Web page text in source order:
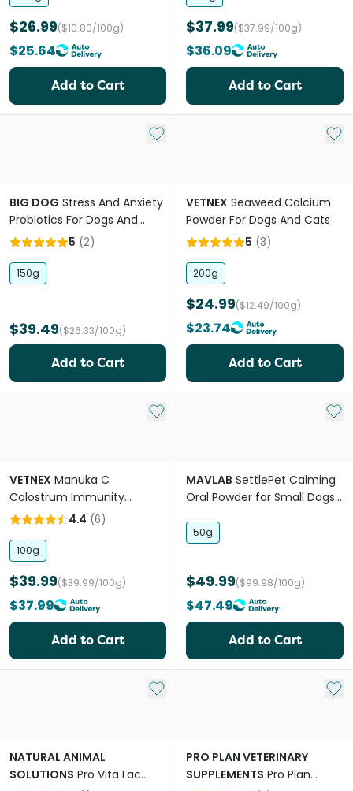
$26.99($10.80/100g)
$25.64
Add to Cart
$37.99($37.99/100g)
$36.09
Add to Cart
Add to My List
BIG DOG Stress And Anxiety
Probiotics For Dogs And
Cats
5 (2)
150g
$39.49($26.33/100g)
Add to Cart
Add
VETNEX Seaweed Calcium
Powder For Dogs And Cats
5 (3)
200g
$24.99($12.49/100g)
$23.74
Add to Cart
Add to My List
VETNEX Manuka C
Colostrum Immunity
Powder For Dogs & Cats
4.4 (6)
100g
$39.99($39.99/100g)
$37.99
Add to Cart
Add
MAVLAB SettlePet Calming
Oral Powder for Small Dogs
50g
$49.99($99.98/100g)
$47.49
Add to Cart
Add to My List
NATURAL ANIMAL
SOLUTIONS Pro Vita Lac
Add
PRO PLAN VETERINARY
SUPPLEMENTS Pro Plan